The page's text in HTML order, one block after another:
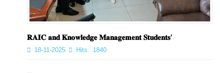
𝐑𝐀𝐈𝐂 𝐚𝐧𝐝 𝐊𝐧𝐨𝐰𝐥𝐞𝐝𝐠𝐞 𝐌𝐚𝐧𝐚𝐠𝐞𝐦𝐞𝐧𝐭 𝐒𝐭𝐮𝐝𝐞𝐧𝐭𝐬’
18-11-2025 Hits: 1840